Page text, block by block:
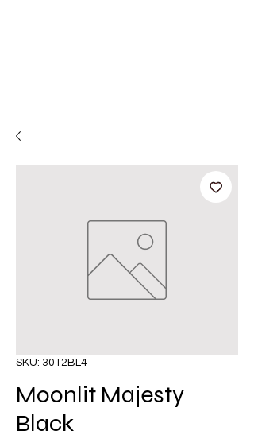
SKU: 3012BL4
Moonlit Majesty
Black